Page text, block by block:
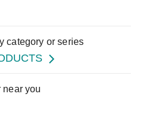
category or series
near you